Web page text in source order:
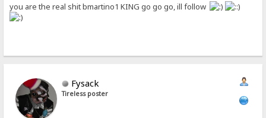
you are the real shit bmartino1 KING go go go, ill follow
Fysack
Tireless poster